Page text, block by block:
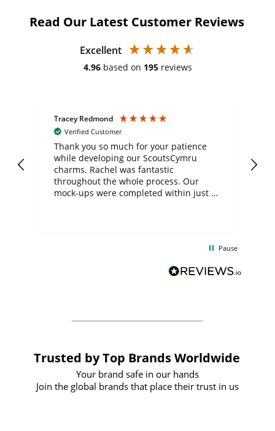
Read Our Latest Customer Reviews
Excellent
4.96 based on 195 reviews
Tracey Redmond
Verified Customer
Thank you so much for your patience
while developing our ScoutsCymru
charms. Rachel was fantastic
throughout the whole process. Our
mock-ups were completed within just a
BuyPromoProducts Limited and look
forward to working with them again in
Pause
Trusted by Top Brands Worldwide
Your brand safe in our hands
Join the global brands that place their trust in us